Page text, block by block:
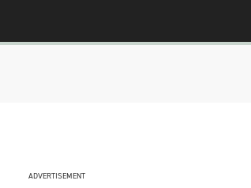
ADVERTISEMENT